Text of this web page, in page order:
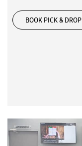
BOOK PICK & DROP